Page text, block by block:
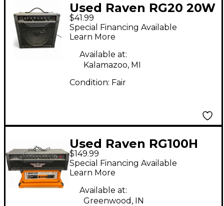
Used Raven RG20 20W
1x12 Guitar Combo
Amp
$41.99
Special Financing Available
Learn More
Available at:
Kalamazoo, MI
Condition: Fair
Used Raven RG100H
100W Solid State
Guitar Amp Head
$149.99
Special Financing Available
Learn More
Available at:
Greenwood, IN